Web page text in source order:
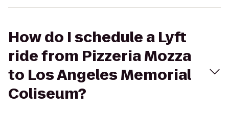
How do I schedule a Lyft
ride from Pizzeria Mozza
to Los Angeles Memorial
Coliseum?